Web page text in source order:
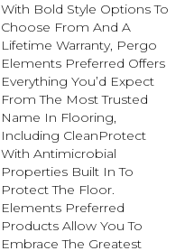
With Bold Style Options To
Choose From And A
Lifetime Warranty, Pergo
Elements Preferred Offers
Everything You’d Expect
From The Most Trusted
Name In Flooring,
Including CleanProtect
With Antimicrobial
Properties Built In To
Protect The Floor.
Elements Preferred
Products Allow You To
Embrace The Greatest